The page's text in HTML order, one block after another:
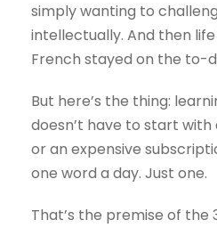
simply wanting to
intellectually. And then
French stayed on the to-
But here’s the thing:
doesn’t have to start
or an expensive
one word a day. Just one.
That’s the premise of the